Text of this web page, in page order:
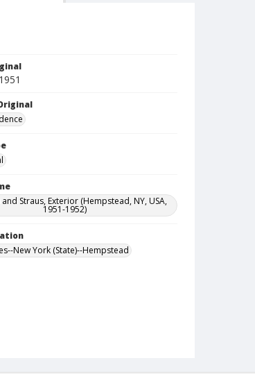
Straus, Exterior (Hempstead, NY, USA,
1951-1952)
New York (State)--Hempstead